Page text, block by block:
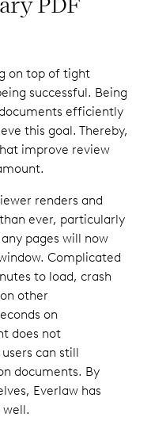
on top of tight
successful. Being
efficiently
this goal. Thereby,
improve review
renders and
ever, particularly
pages will now
Complicated
to load, crash
other
on
does not
can still
documents. By
Everlaw has